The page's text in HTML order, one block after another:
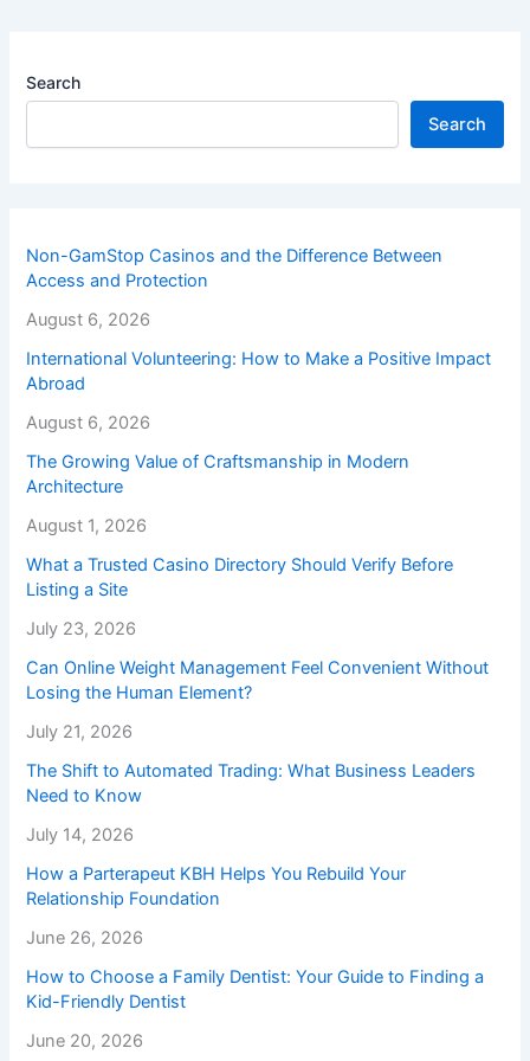
Search
Search
Non-GamStop Casinos and the Difference Between
Access and Protection
August 6, 2026
International Volunteering: How to Make a Positive Impact
Abroad
August 6, 2026
The Growing Value of Craftsmanship in Modern
Architecture
August 1, 2026
What a Trusted Casino Directory Should Verify Before
Listing a Site
July 23, 2026
Can Online Weight Management Feel Convenient Without
Losing the Human Element?
July 21, 2026
The Shift to Automated Trading: What Business Leaders
Need to Know
July 14, 2026
How a Parterapeut KBH Helps You Rebuild Your
Relationship Foundation
June 26, 2026
How to Choose a Family Dentist: Your Guide to Finding a
Kid-Friendly Dentist
June 20, 2026